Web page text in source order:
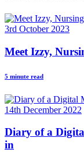
3rd October 2023
Meet Izzy,
5 minute read
14th December 2022
Diary of a
in